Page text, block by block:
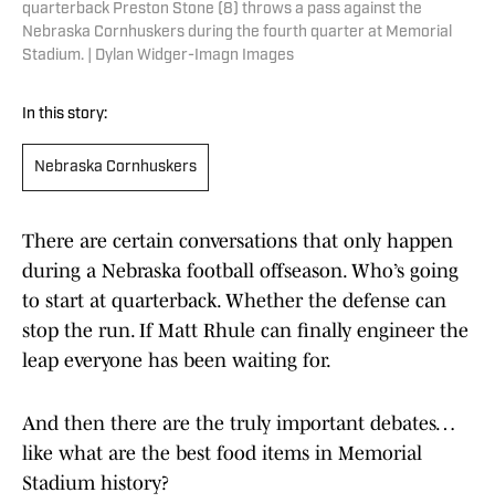
quarterback Preston Stone (8) throws a pass against the
Nebraska Cornhuskers during the fourth quarter at Memorial
Stadium. | Dylan Widger-Imagn Images
In this story:
Nebraska Cornhuskers
There are certain conversations that only happen
during a Nebraska football offseason. Who’s going
to start at quarterback. Whether the defense can
stop the run. If Matt Rhule can finally engineer the
leap everyone has been waiting for.
And then there are the truly important debates…
like what are the best food items in Memorial
Stadium history?